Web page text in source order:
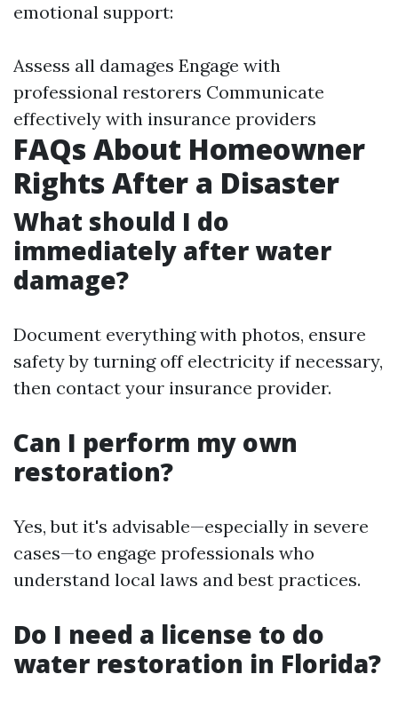
emotional support:
Assess all damages Engage with
professional restorers Communicate
effectively with insurance providers
FAQs About Homeowner
Rights After a Disaster
What should I do
immediately after water
damage?
Document everything with photos, ensure
safety by turning off electricity if necessary,
then contact your insurance provider.
Can I perform my own
restoration?
Yes, but it's advisable—especially in severe
cases—to engage professionals who
understand local laws and best practices.
Do I need a license to do
water restoration in Florida?